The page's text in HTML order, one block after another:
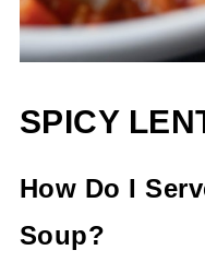
SPICY
How Do I
Soup?